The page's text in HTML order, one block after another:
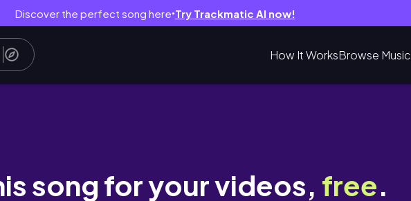
Discover the perfect song here● Try Trackmatic AI now!
How It WorksBrowse Music
Changing Supplier + Packing orders & more
song for your videos, free.